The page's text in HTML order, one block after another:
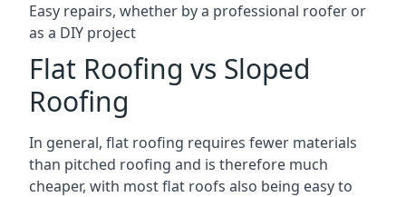
Easy repairs, whether by a professional roofer or
as a DIY project
Flat Roofing vs Sloped
Roofing
In general, flat roofing requires fewer materials
than pitched roofing and is therefore much
cheaper, with most flat roofs also being easy to